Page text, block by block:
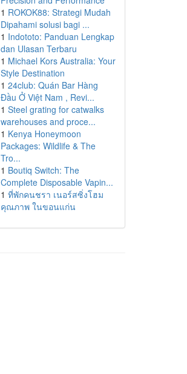
1 ROKOK88: Strategi Mudah
Dipahami solusi bagi ...
1 Indototo: Panduan Lengkap
dan Ulasan Terbaru
1 Michael Kors Australia: Your
Style Destination
1 24club: Quán Bar Hàng
Đầu Ở Việt Nam , Revi...
1 Steel grating for catwalks
warehouses and proce...
1 Kenya Honeymoon
Packages: Wildlife & The
Tro...
1 Boutiq Switch: The
Complete Disposable Vapin...
1 ที่พักคนชรา เนอร์สซิ่งโฮม
คุณภาพ ในขอนแก่น